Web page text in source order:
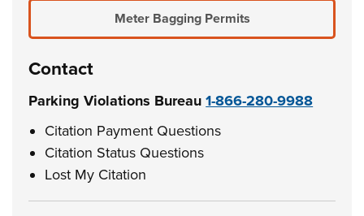
Meter Bagging Permits
Contact
Parking Violations Bureau1-866-280-9988
Citation Payment Questions
Citation Status Questions
Lost My Citation